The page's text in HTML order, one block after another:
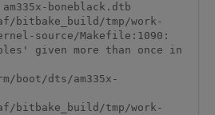
boneblack.dtb
bitbake_build/tmp/work-
source/Makefile:1090:
given more than once in
boot/dts/am335x-
bitbake_build/tmp/work-